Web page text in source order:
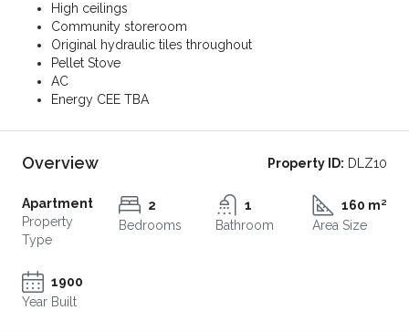
High ceilings
Community storeroom
Original hydraulic tiles throughout
Pellet Stove
AC
Energy CEE TBA
Overview Property ID: DLZ10
Apartment
Property
Type
2
Bedrooms
1
Bathroom
160 m²
Area Size
1900
Year Built